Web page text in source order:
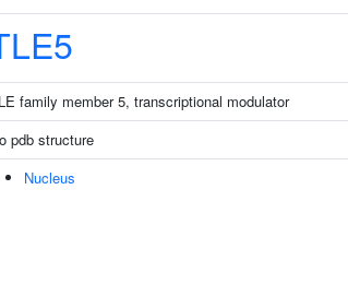
family member 5, transcriptional modulator
pdb structure
Nucleus